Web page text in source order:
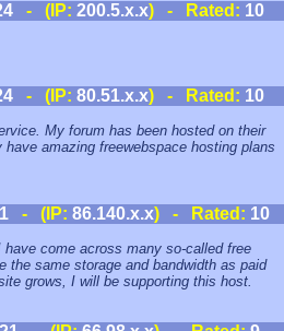
- (IP: 200.5.x.x) - Rated: 10
- (IP: 80.51.x.x) - Rated: 10
My forum has been hosted on their
amazing freewebspace hosting plans
- (IP: 86.140.x.x) - Rated: 10
come across many so-called free
the same storage and bandwidth as paid
grows, I will be supporting this host.